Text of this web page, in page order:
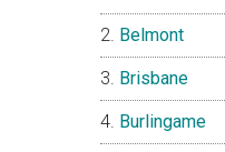
Belmont
Brisbane
Burlingame